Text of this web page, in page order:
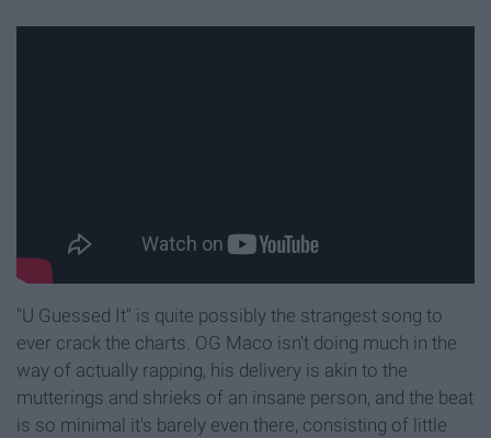
"U Guessed It" is quite possibly the strangest song to
ever crack the charts. OG Maco isn't doing much in the
way of actually rapping, his delivery is akin to the
mutterings and shrieks of an insane person, and the beat
is so minimal it's barely even there, consisting of little